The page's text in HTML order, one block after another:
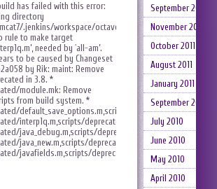
has failed with this error:
directory
.jenkins/workspace/octave/scripts’
rule to make target
needed by `all-am’.
to be caused by Changeset
by Rik: maint: Remove
in 3.8. *
module.mk: Remove
from build system. *
default_save_options.m,scripts/deprecated/
interp1q.m,scripts/deprecated/
java_debug.m,scripts/deprecated/java_invoke.m,
java_new.m,scripts/deprecated/
javafields.m,scripts/deprecated/
September 2012
November 2011
October 2011
August 2011
January 2011
September 2010
July 2010
June 2010
May 2010
April 2010